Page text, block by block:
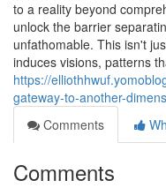
to a reality beyond
unlock the barrier
unfathomable. This isn't
induces visions, patterns
https://
gateway-to-another-
Comments
Comments